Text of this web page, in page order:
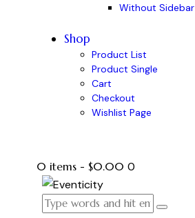
Without Sidebar
Shop
Product List
Product Single
Cart
Checkout
Wishlist Page
0 items - $0.00 0